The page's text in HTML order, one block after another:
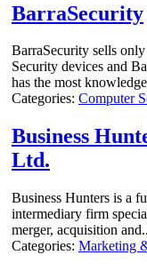
BarraSecurity
BarraSecurity sells
Security devices and
has the most
Categories: Computer
Business
Ltd.
Business Hunters is a
intermediary firm
merger, acquisition
Categories: Marketing